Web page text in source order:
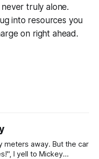
truly alone.
into resources you
on right ahead.
meters away. But the car
I yell to Mickey